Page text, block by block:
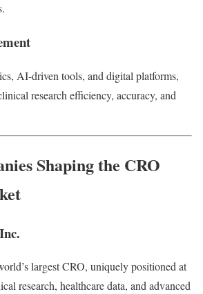
AI-driven tools, and digital platforms,
research efficiency, accuracy, and
Shaping the CRO
largest CRO, uniquely positioned at
research, healthcare data, and advanced